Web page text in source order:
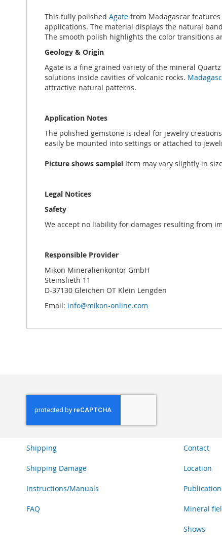
This fully polished Agate from Madagascar
applications. The material displays the natural
The smooth polish highlights the color transitions
Geology & Origin
Agate is a fine grained variety of the mineral
solutions inside cavities of volcanic rocks.
attractive natural patterns.
Application Notes
The polished gemstone is ideal for jewelry
easily be mounted into settings or attached to
Picture shows sample! Item may vary slightly in
Legal Notices
Safety
We accept no liability for damages resulting from
Responsible Provider
Mikon Mineralienkontor GmbH
Steinslieth 11
D-37130 Gleichen OT Klein Lengden
Email: info@mikon-online.com
Shipping
Shipping Damage
Instructions/Manuals
FAQ
Contact
Location
Mineral
Shows